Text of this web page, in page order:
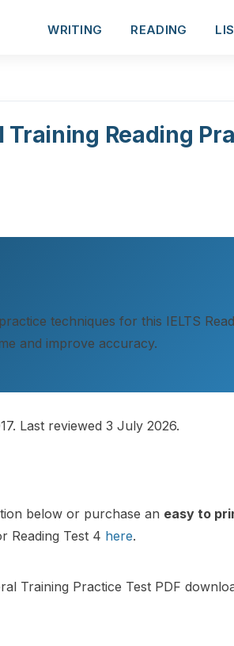
WRITING READING
Training Reading
techniques for this IELTS
and improve accuracy.
Last reviewed 3 July 2026.
below or purchase an easy to
Reading Test 4 here.
Training Practice Test PDF